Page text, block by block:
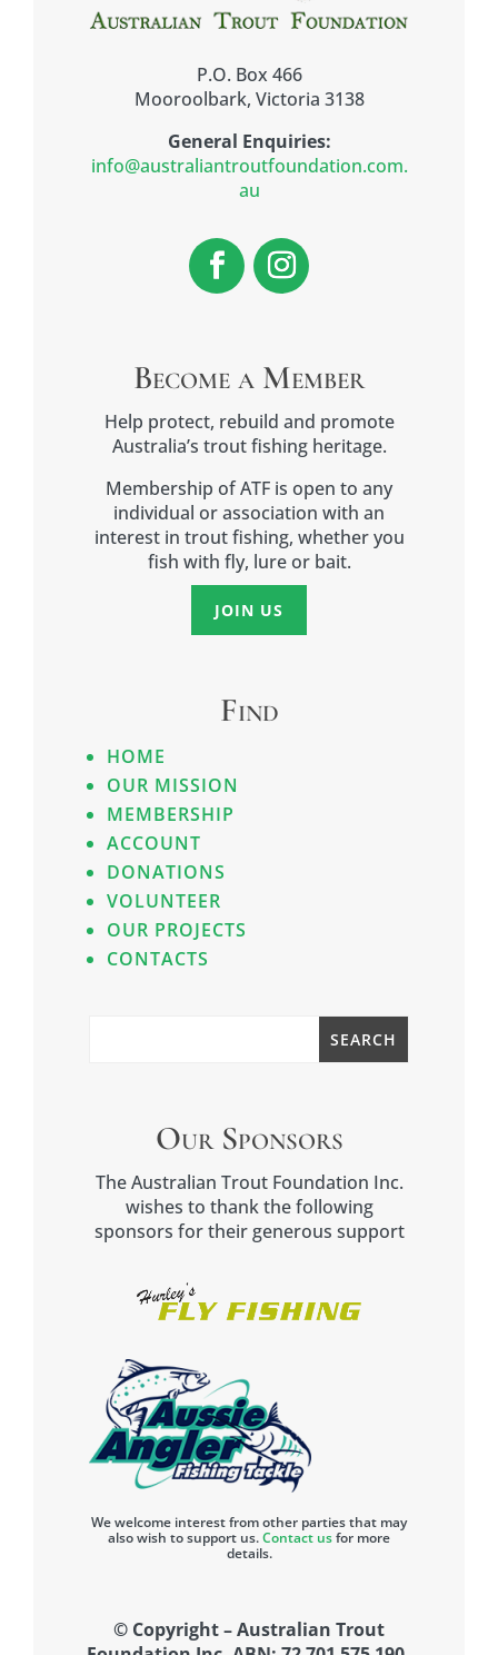
P.O. Box 466
Mooroolbark, Victoria 3138
General Enquiries:
info@australiantroutfoundation.com.
au
Become a Member
Help protect, rebuild and promote
Australia’s trout fishing heritage.
Membership of ATF is open to any
individual or association with an
interest in trout fishing, whether you
fish with fly, lure or bait.
JOIN US
Find
HOME
OUR MISSION
MEMBERSHIP
ACCOUNT
DONATIONS
VOLUNTEER
OUR PROJECTS
CONTACTS
Our Sponsors
The Australian Trout Foundation Inc.
wishes to thank the following
sponsors for their generous support
We welcome interest from other parties that may
also wish to support us.Contact usfor more
details.
© Copyright – Australian Trout